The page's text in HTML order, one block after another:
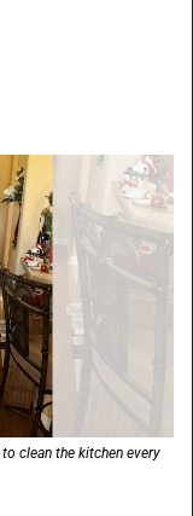
clean the kitchen every